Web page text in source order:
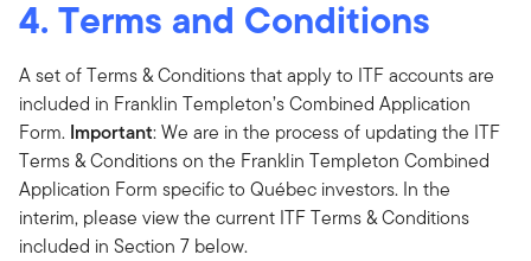
4. Terms and Conditions
A set of Terms & Conditions that apply to ITF accounts are
included in Franklin Templeton’s Combined Application
Form. Important: We are in the process of updating the ITF
Terms & Conditions on the Franklin Templeton Combined
Application Form specific to Québec investors. In the
interim, please view the current ITF Terms & Conditions
included in Section 7 below.